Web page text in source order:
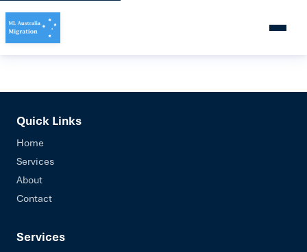
Quick Links
Home
Services
About
Contact
Services